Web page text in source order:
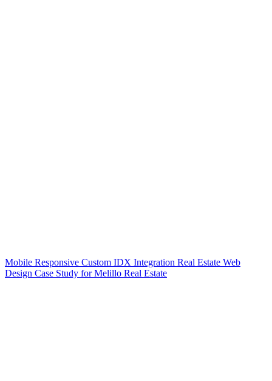
Mobile Responsive Custom IDX Integration Real Estate Web
Design Case Study for Melillo Real Estate